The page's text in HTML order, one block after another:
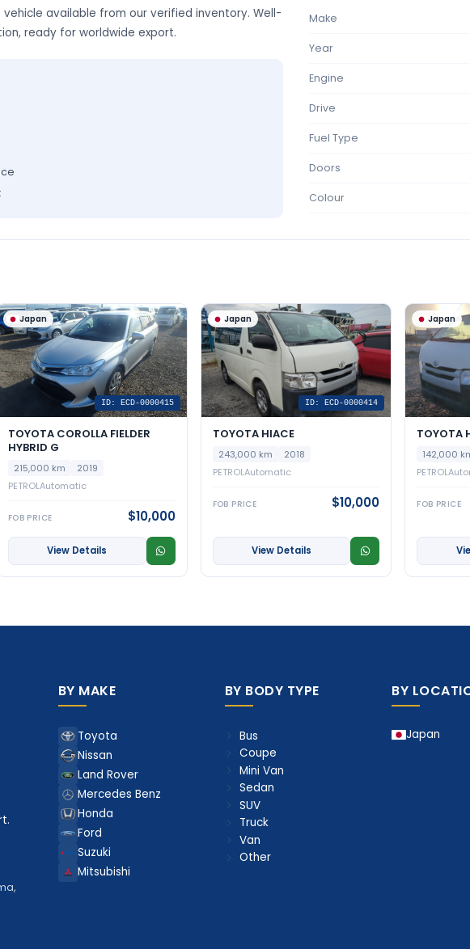
vehicle available from our verified inventory. Well-
ready for worldwide export.
Make
Year
Engine
Drive
Fuel Type
Doors
Colour
Japan
ID: ECD-0000415
TOYOTA COROLLA FIELDER
HYBRID G
215,000 km
2019
PETROLAutomatic
FOB PRICE $10,000
View Details
Japan
ID: ECD-0000414
TOYOTA HIACE
243,000 km
2018
PETROLAutomatic
FOB PRICE $10,000
View Details
Japan
TOYOTA
142,000
PETROL
FOB PRICE
BY MAKE
Toyota
Nissan
Land Rover
Mercedes Benz
Honda
Ford
Suzuki
Mitsubishi
BY BODY TYPE
Bus
Coupe
Mini Van
Sedan
SUV
Truck
Van
Other
BY
Japan